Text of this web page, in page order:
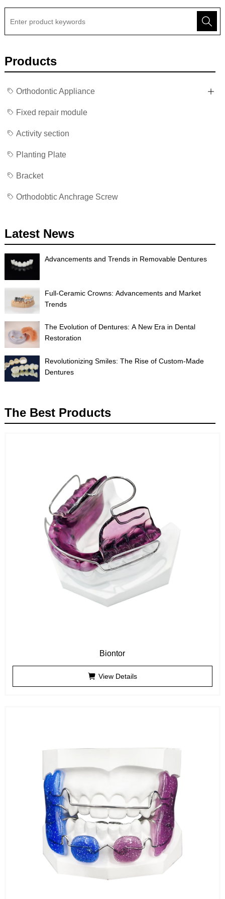
Products
Orthodontic Appliance
Fixed repair module
Activity section
Planting Plate
Bracket
Orthodobtic Anchrage Screw
Latest News
Advancements and Trends in Removable Dentures
Full-Ceramic Crowns: Advancements and Market
Trends
The Evolution of Dentures: A New Era in Dental
Restoration
Revolutionizing Smiles: The Rise of Custom-Made
Dentures
The Best Products
Biontor
View Details